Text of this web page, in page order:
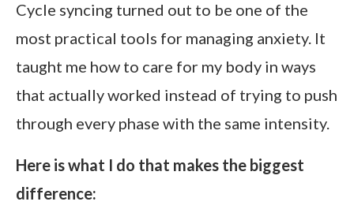
Cycle syncing turned out to be one of the
most practical tools for managing anxiety. It
taught me how to care for my body in ways
that actually worked instead of trying to push
through every phase with the same intensity.
Here is what I do that makes the biggest
difference: